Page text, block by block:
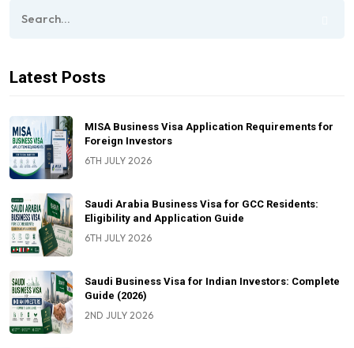
Latest Posts
MISA Business Visa Application Requirements for
Foreign Investors
6TH JULY 2026
Saudi Arabia Business Visa for GCC Residents:
Eligibility and Application Guide
6TH JULY 2026
Saudi Business Visa for Indian Investors: Complete
Guide (2026)
2ND JULY 2026